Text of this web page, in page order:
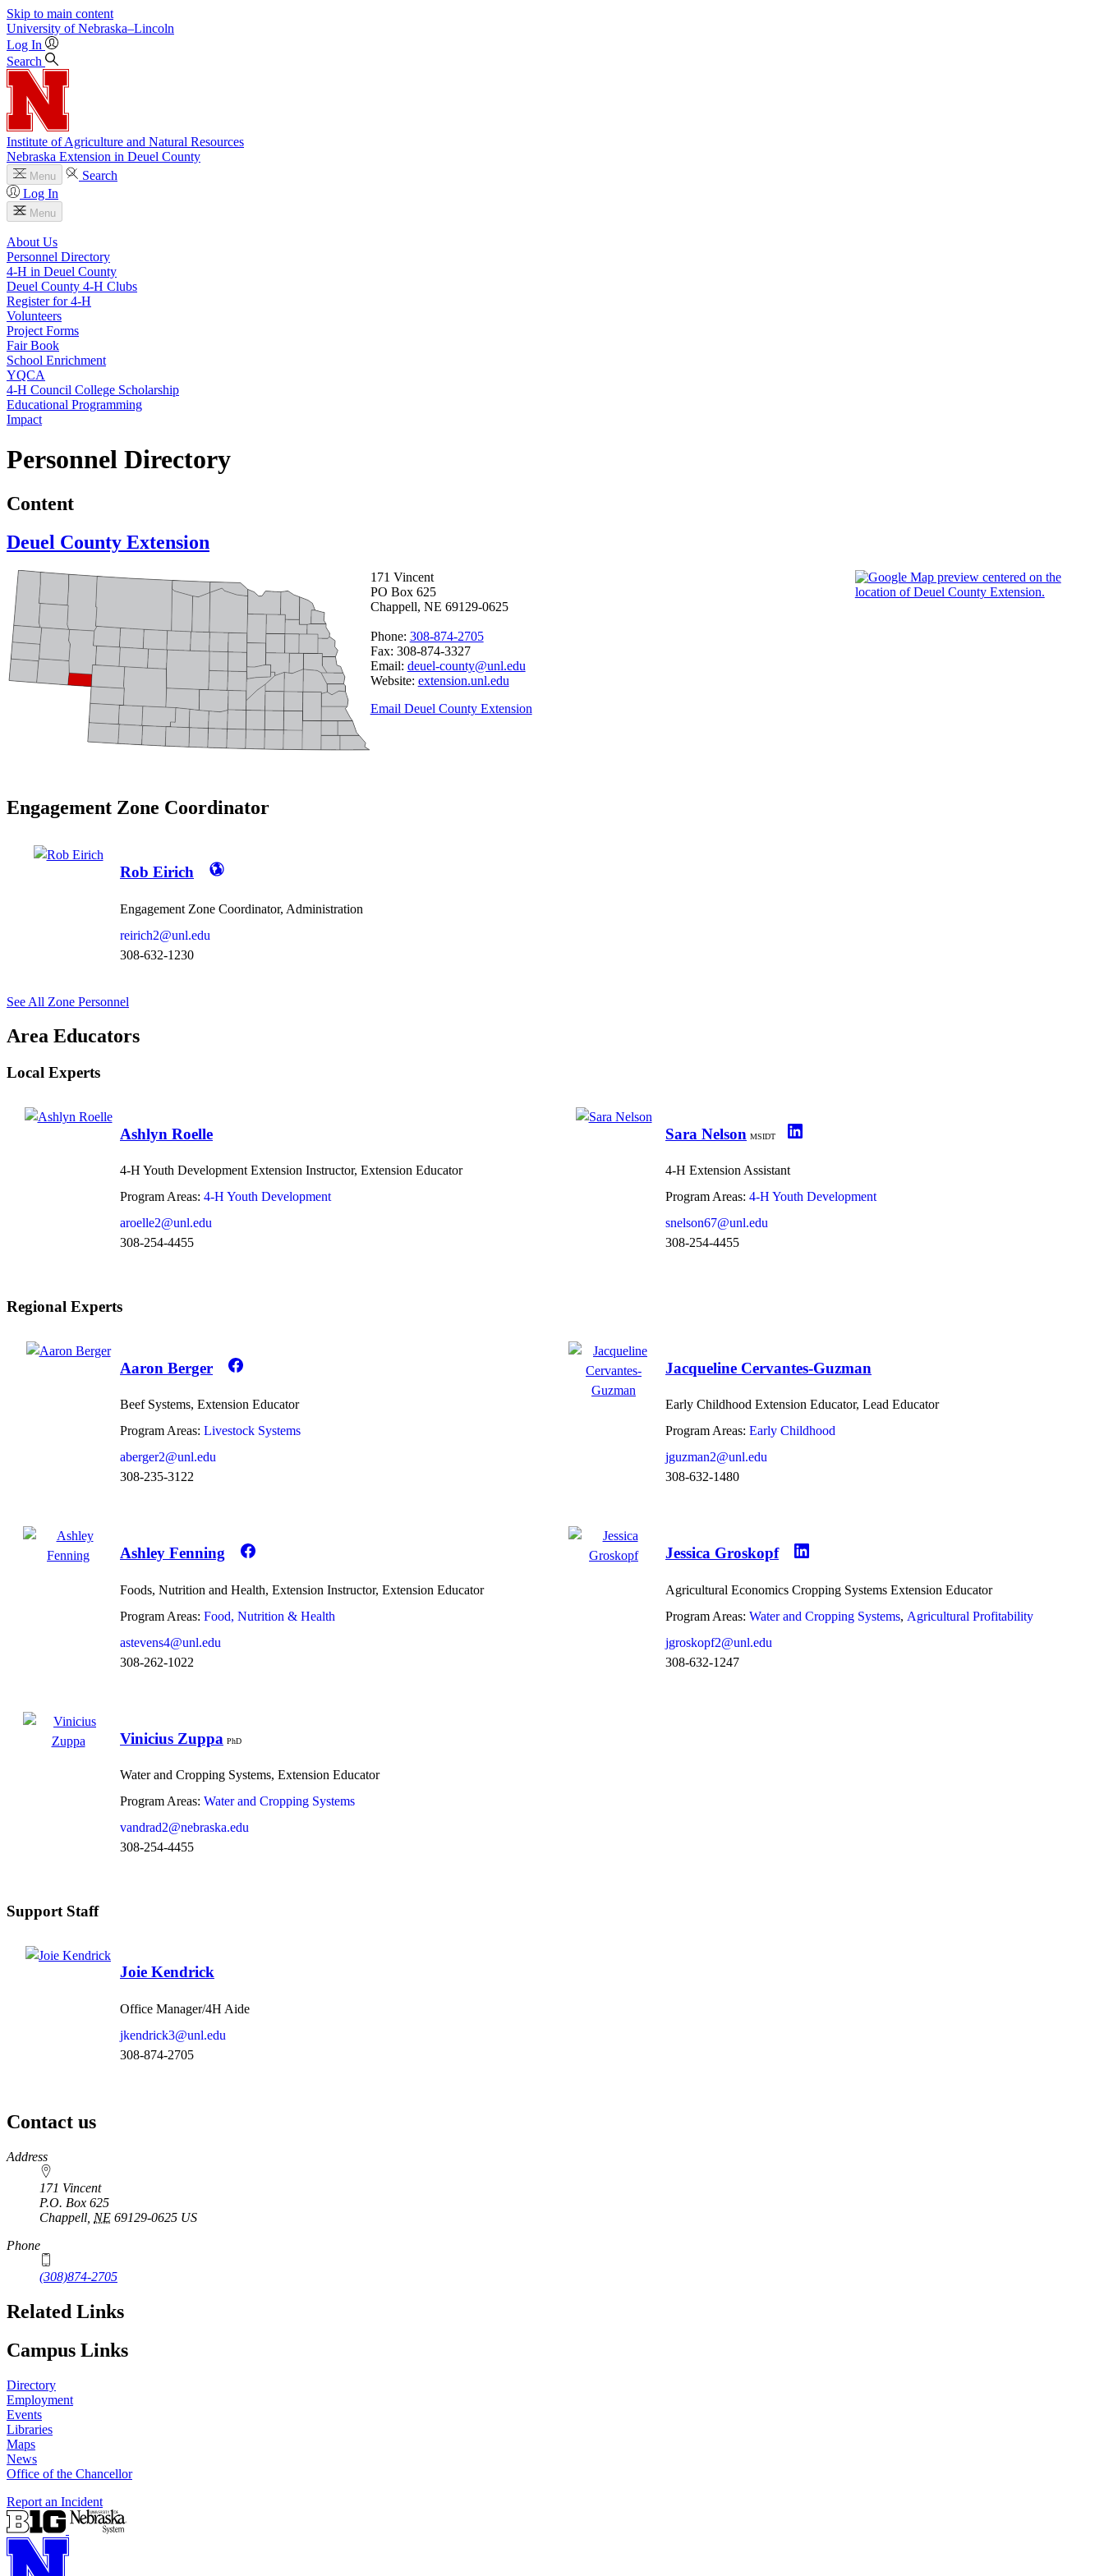
Skip to main content
University of Nebraska–Lincoln
Log In
Search
Institute of Agriculture and Natural Resources
Nebraska Extension in Deuel County
Menu
Search
Log In
Menu
About Us
Personnel Directory
4‑H in Deuel County
Deuel County 4‑H Clubs
Register for 4‑H
Volunteers
Project Forms
Fair Book
School Enrichment
YQCA
4‑H Council College Scholarship
Educational Programming
Impact
Personnel Directory
Content
Deuel County Extension
171 Vincent
PO Box 625
Chappell, NE 69129-0625
Phone: 308-874-2705
Fax: 308-874-3327
Email: deuel-county@unl.edu
Website: extension.unl.edu
Email Deuel County Extension
Engagement Zone Coordinator
Rob Eirich
Engagement Zone Coordinator, Administration
reirich2@unl.edu
308-632-1230
See All Zone Personnel
Area Educators
Local Experts
Ashlyn Roelle
4-H Youth Development Extension Instructor, Extension Educator
Program Areas: 4-H Youth Development
aroelle2@unl.edu
308-254-4455
Sara Nelson MSIDT
4-H Extension Assistant
Program Areas: 4-H Youth Development
snelson67@unl.edu
308-254-4455
Regional Experts
Aaron Berger
Beef Systems, Extension Educator
Program Areas: Livestock Systems
aberger2@unl.edu
308-235-3122
Jacqueline Cervantes-Guzman
Early Childhood Extension Educator, Lead Educator
Program Areas: Early Childhood
jguzman2@unl.edu
308-632-1480
Ashley Fenning
Foods, Nutrition and Health, Extension Instructor, Extension Educator
Program Areas: Food, Nutrition & Health
astevens4@unl.edu
308-262-1022
Jessica Groskopf
Agricultural Economics Cropping Systems Extension Educator
Program Areas: Water and Cropping Systems Agricultural Profitability
jgroskopf2@unl.edu
308-632-1247
Vinicius Zuppa PhD
Water and Cropping Systems, Extension Educator
Program Areas: Water and Cropping Systems
vandrad2@nebraska.edu
308-254-4455
Support Staff
Joie Kendrick
Office Manager/4H Aide
jkendrick3@unl.edu
308-874-2705
Contact us
https://
www.unl.edu
Address
171 Vincent
P.O. Box 625
Chappell NE 69129-0625 US
Phone
(308)874-2705
Related Links
Campus Links
Directory
Employment
Events
Libraries
Maps
News
Office of the Chancellor
Report an Incident